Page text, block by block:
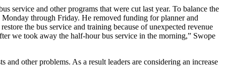
service and other programs that were cut last year. To balance the
through Friday. He removed funding for planner and
the bus service and training because of unexpected revenue
we took away the half-hour bus service in the morning,” Swope
other problems. As a result leaders are considering an increase